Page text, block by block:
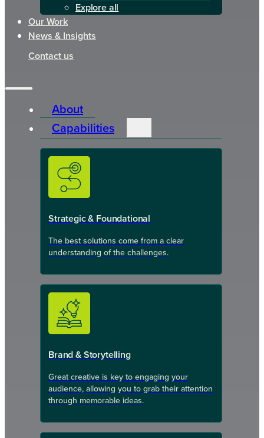
Explore all
Our Work
News & Insights
Contact us
About
Capabilities
Strategic & Foundational
The best solutions come from a clear
understanding of the challenges.
Brand & Storytelling
Great creative is key to engaging your
audience, allowing you to grab their attention
through memorable ideas.